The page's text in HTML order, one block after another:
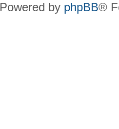
Powered by phpBB®